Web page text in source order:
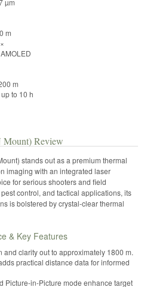
m
m
to 10 h
Mount) Review
stands out as a premium thermal
imaging with an integrated laser
for serious shooters and field
control, and tactical applications, its
is bolstered by crystal-clear thermal
& Key Features
and clarity out to approximately 1800 m.
practical distance data for informed
Picture-in-Picture mode enhance target